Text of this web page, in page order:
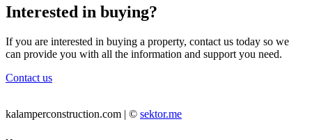
Interested in buying?
If you are interested in buying a property, contact us today so we
can provide you with all the information and support you need.
Contact us
kalamperconstruction.com | © sektor.me